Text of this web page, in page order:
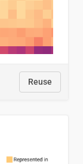
Reuse